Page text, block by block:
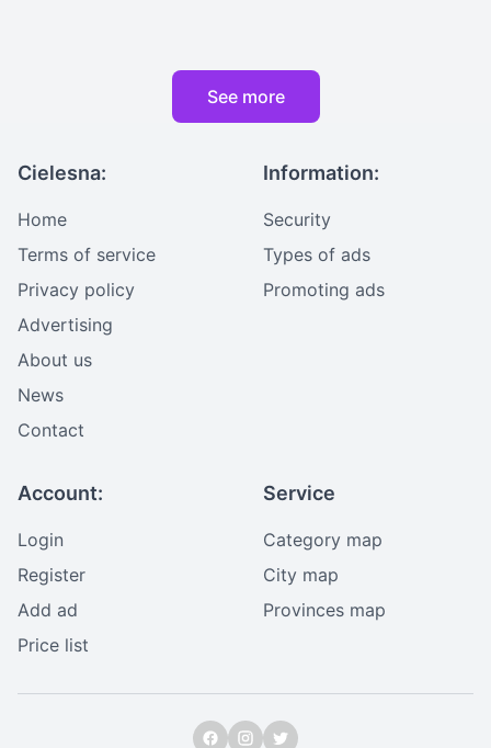
See more
Cielesna:
Home
Terms of service
Privacy policy
Advertising
About us
News
Contact
Information:
Security
Types of ads
Promoting ads
Account:
Login
Register
Add ad
Price list
Service
Category map
City map
Provinces map